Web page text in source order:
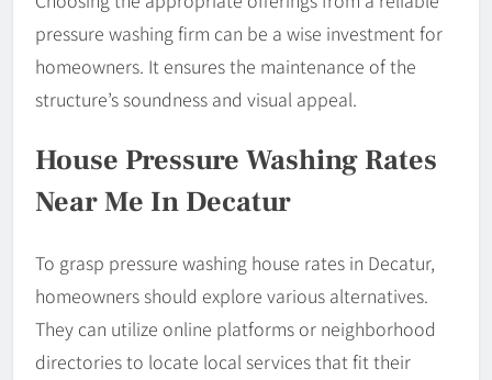
pressure washing firm can be a wise investment for
homeowners. It ensures the maintenance of the
structure’s soundness and visual appeal.
House Pressure Washing Rates
Near Me In Decatur
To grasp pressure washing house rates in Decatur,
homeowners should explore various alternatives.
They can utilize online platforms or neighborhood
directories to locate local services that fit their